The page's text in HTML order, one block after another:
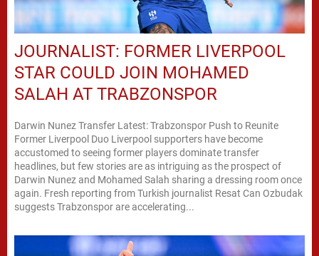
JOURNALIST: FORMER LIVERPOOL
STAR COULD JOIN MOHAMED
SALAH AT TRABZONSPOR
Darwin Nunez Transfer Latest: Trabzonspor Push to Reunite
Former Liverpool Duo Liverpool supporters have become
accustomed to seeing former players dominate transfer
headlines, but few stories are as intriguing as the prospect of
Darwin Nunez and Mohamed Salah sharing a dressing room once
again. Fresh reporting from Turkish journalist Resat Can Ozbudak
suggests Trabzonspor are accelerating...